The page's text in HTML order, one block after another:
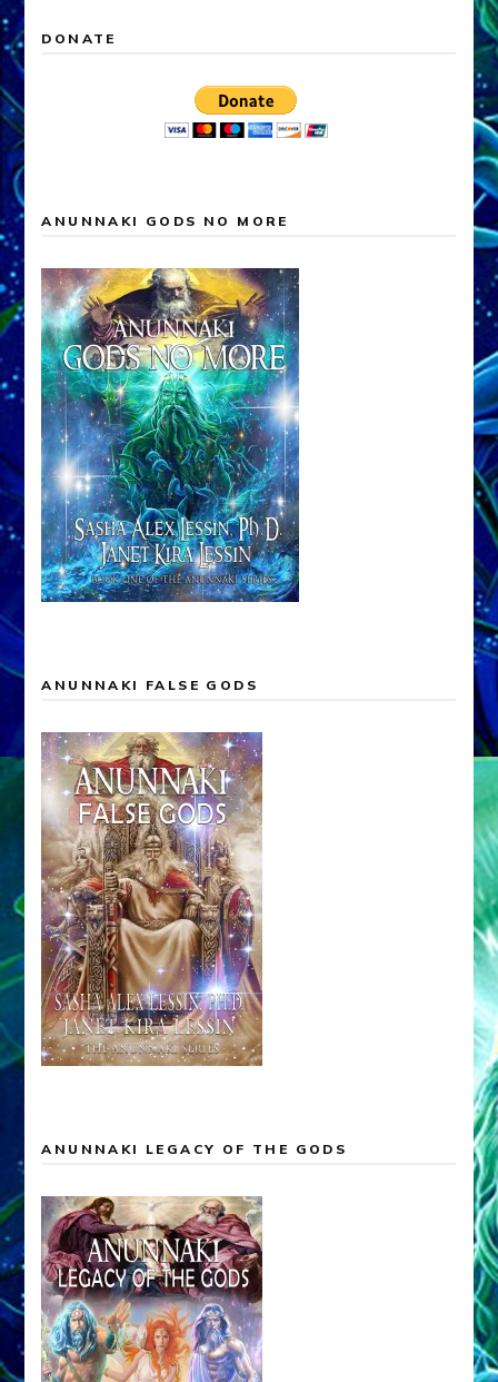
DONATE
ANUNNAKI GODS NO MORE
ANUNNAKI FALSE GODS
ANUNNAKI LEGACY OF THE GODS